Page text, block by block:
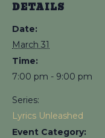
DETAILS
Date:
March 31
Time:
7:00 pm - 9:00 pm
Series:
Lyrics Unleashed
Event Category: